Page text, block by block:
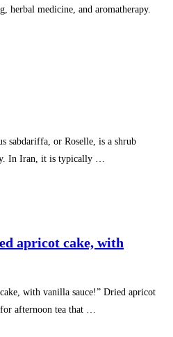
herbal medicine, and aromatherapy.
sabdariffa, or Roselle, is a shrub
In Iran, it is typically …
apricot cake, with
with vanilla sauce!” Dried apricot
afternoon tea that …